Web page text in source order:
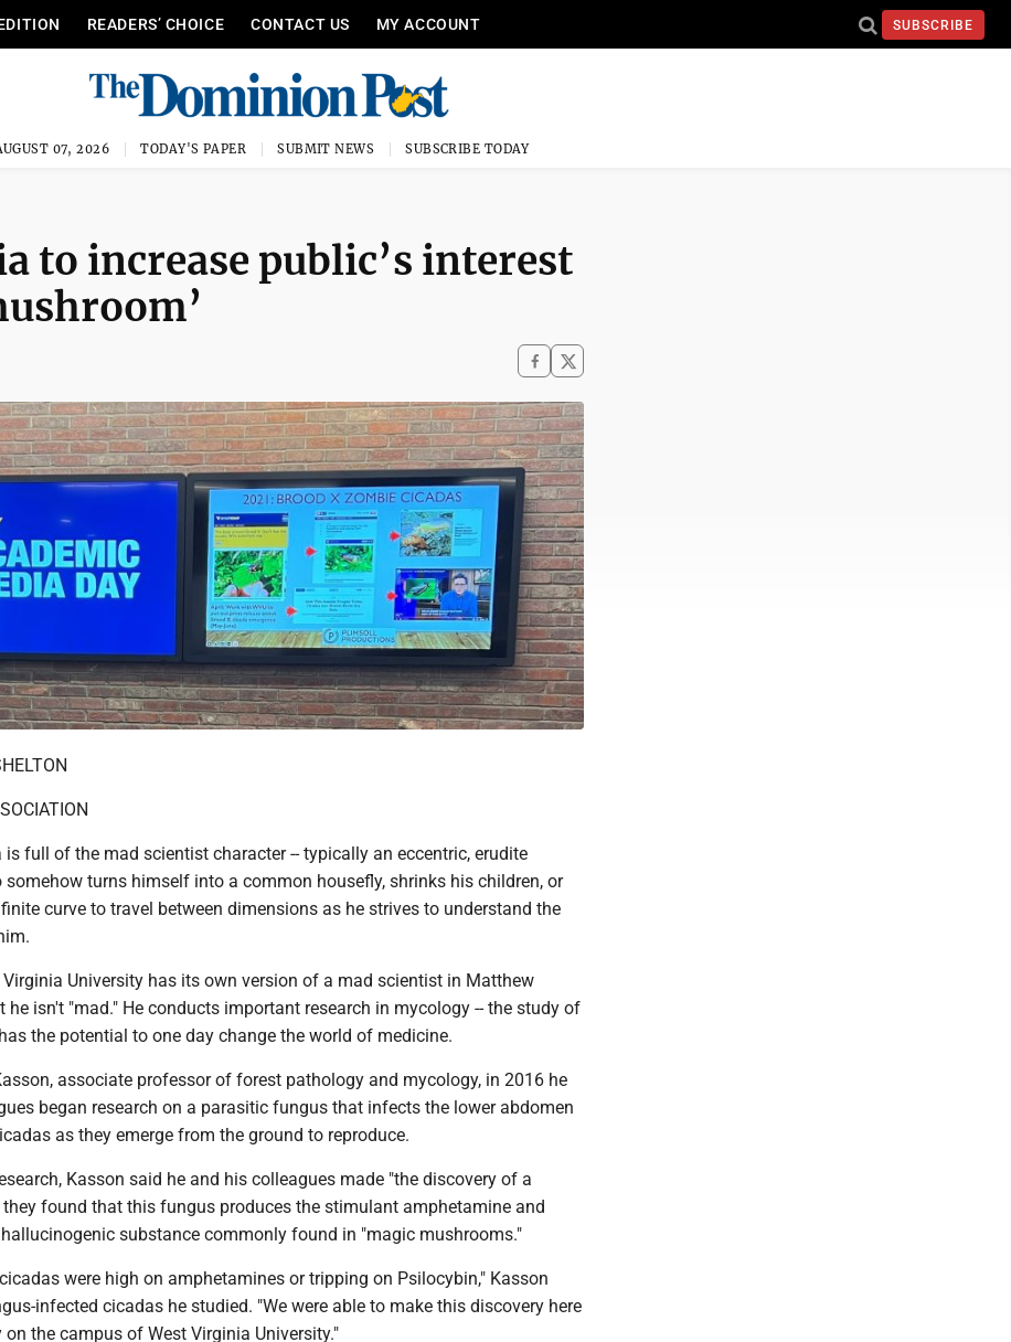
READERS’ CHOICE CONTACT US MY ACCOUNT SUBSCRIBE
07, 2026 TODAY'S PAPER SUBMIT NEWS SUBSCRIBE TODAY
to increase public’s interest
is full of the mad scientist character -- typically an eccentric, erudite
turns himself into a common housefly, shrinks his children, or
curve to travel between dimensions as he strives to understand the
Virginia University has its own version of a mad scientist in Matthew
he isn't "mad." He conducts important research in mycology -- the study of
the potential to one day change the world of medicine.
associate professor of forest pathology and mycology, in 2016 he
began research on a parasitic fungus that infects the lower abdomen
as they emerge from the ground to reproduce.
Kasson said he and his colleagues made "the discovery of a
found that this fungus produces the stimulant amphetamine and
substance commonly found in "magic mushrooms."
were high on amphetamines or tripping on Psilocybin," Kasson
infected cicadas he studied. "We were able to make this discovery here
on the campus of West Virginia University."